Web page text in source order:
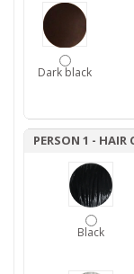
Dark black
PERSON 1 -
Black